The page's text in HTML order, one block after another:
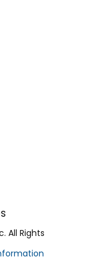
All Rights